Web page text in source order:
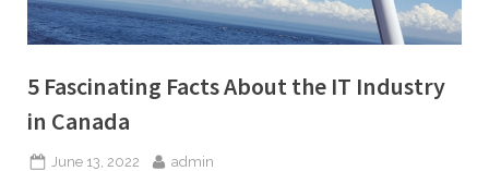
5 Fascinating Facts About the IT Industry
in Canada
Posted
June 13, 2022 By
admin